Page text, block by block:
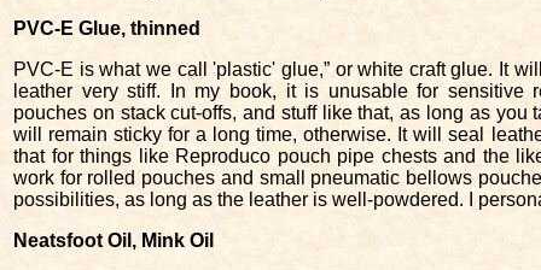
PVC-E Glue, thinned
PVC-E is what we call 'plastic' glue,” or white craft glue. It
leather very stiff. In my book, it is unusable for sensitive
pouches on stack cut-offs, and stuff like that, as long as
will remain sticky for a long time, otherwise. It will seal
that for things like Reproduco pouch pipe chests and the
work for rolled pouches and small pneumatic bellows
possibilities, as long as the leather is well-powdered. I
Neatsfoot Oil, Mink Oil